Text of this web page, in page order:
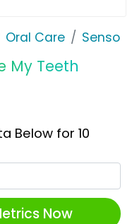
Oral Care
My Teeth
Below for 10
Now